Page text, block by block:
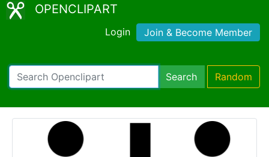
OPENCLIPART
Login Join & Become Member
Search Random